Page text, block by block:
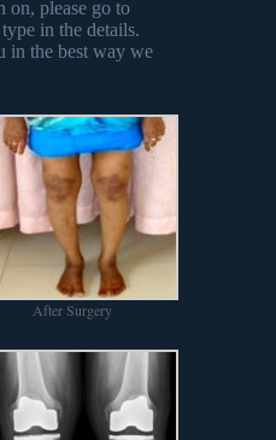
please go to
type in the details.
in the best way we
After Surgery